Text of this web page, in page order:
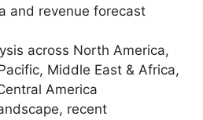
and revenue forecast
across North America,
Middle East & Africa,
America
recent